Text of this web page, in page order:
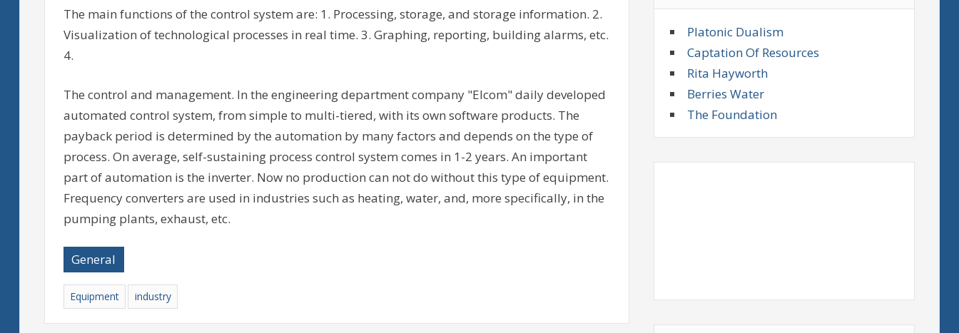
The main functions of the control system are: 1. Processing, storage, and storage information. 2.
Visualization of technological processes in real time. 3. Graphing, reporting, building alarms, etc.
4.
The control and management. In the engineering department company "Elcom" daily developed
automated control system, from simple to multi-tiered, with its own software products. The
payback period is determined by the automation by many factors and depends on the type of
process. On average, self-sustaining process control system comes in 1-2 years. An important
part of automation is the inverter. Now no production can not do without this type of equipment.
Frequency converters are used in industries such as heating, water, and, more specifically, in the
pumping plants, exhaust, etc.
General
Equipment industry
Platonic Dualism
Captation Of Resources
Rita Hayworth
Berries Water
The Foundation